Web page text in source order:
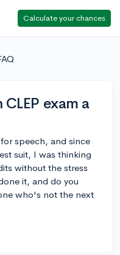
Calculate your chances
exam a
speech, and since
suit, I was thinking
without the stress
it, and do you
who's not the next